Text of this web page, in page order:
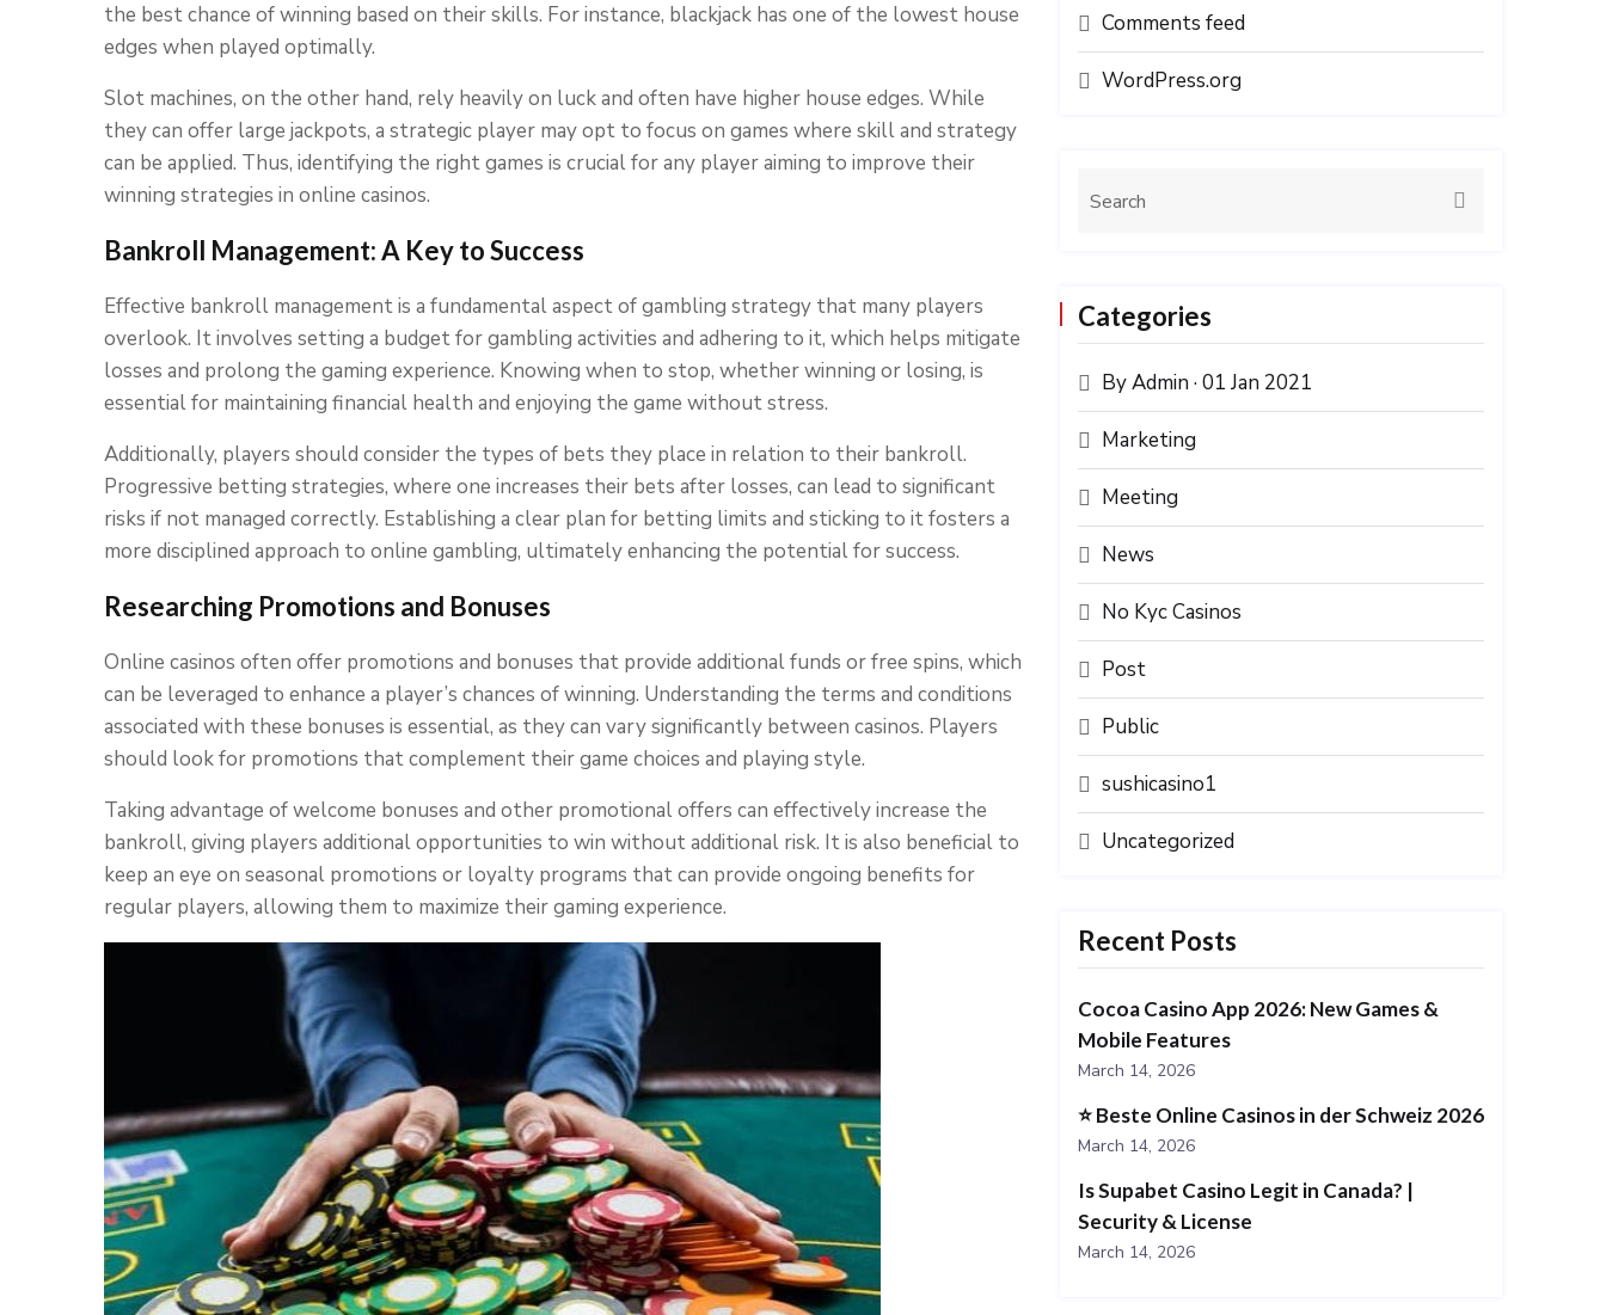
the best chance of winning based on their skills. For instance, blackjack has one of the lowest house
edges when played optimally.
Slot machines, on the other hand, rely heavily on luck and often have higher house edges. While
they can offer large jackpots, a strategic player may opt to focus on games where skill and strategy
can be applied. Thus, identifying the right games is crucial for any player aiming to improve their
winning strategies in online casinos.
Bankroll Management: A Key to Success
Effective bankroll management is a fundamental aspect of gambling strategy that many players
overlook. It involves setting a budget for gambling activities and adhering to it, which helps mitigate
losses and prolong the gaming experience. Knowing when to stop, whether winning or losing, is
essential for maintaining financial health and enjoying the game without stress.
Additionally, players should consider the types of bets they place in relation to their bankroll.
Progressive betting strategies, where one increases their bets after losses, can lead to significant
risks if not managed correctly. Establishing a clear plan for betting limits and sticking to it fosters a
more disciplined approach to online gambling, ultimately enhancing the potential for success.
Researching Promotions and Bonuses
Online casinos often offer promotions and bonuses that provide additional funds or free spins, which
can be leveraged to enhance a player’s chances of winning. Understanding the terms and conditions
associated with these bonuses is essential, as they can vary significantly between casinos. Players
should look for promotions that complement their game choices and playing style.
Taking advantage of welcome bonuses and other promotional offers can effectively increase the
bankroll, giving players additional opportunities to win without additional risk. It is also beneficial to
keep an eye on seasonal promotions or loyalty programs that can provide ongoing benefits for
regular players, allowing them to maximize their gaming experience.
Comments feed
WordPress.org
Categories
By Admin · 01 Jan 2021
Marketing
Meeting
News
No Kyc Casinos
Post
Public
sushicasino1
Uncategorized
Recent Posts
Cocoa Casino App 2026: New Games &
Mobile Features
March 14, 2026
⭐️ Beste Online Casinos in der Schweiz 2026
March 14, 2026
Is Supabet Casino Legit in Canada? |
Security & License
March 14, 2026